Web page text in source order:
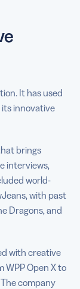
It has used
its innovative
brings
interviews,
world-
with past
Dragons, and
with creative
WPP Open X to
company